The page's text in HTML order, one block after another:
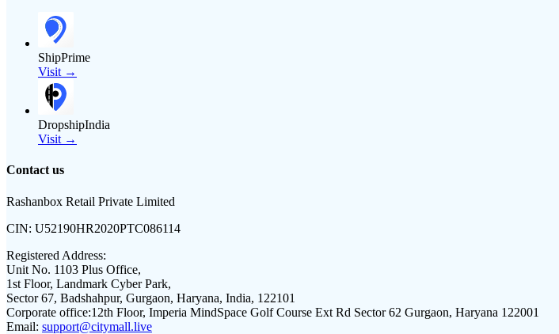
ShipPrime
Visit →
DropshipIndia
Visit →
Contact us
Rashanbox Retail Private Limited
CIN: U52190HR2020PTC086114
Registered Address:
Unit No. 1103 Plus Office,
1st Floor, Landmark Cyber Park,
Sector 67, Badshahpur, Gurgaon, Haryana, India, 122101
Corporate office:12th Floor, Imperia MindSpace Golf Course Ext Rd Sector 62 Gurgaon, Haryana 122001
Email: support@citymall.live